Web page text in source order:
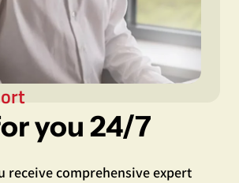
you 24/7
receive comprehensive expert